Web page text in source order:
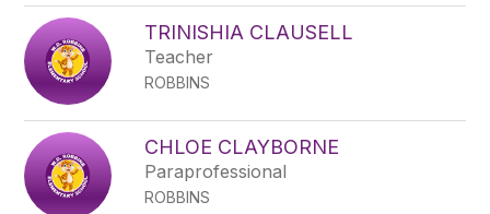
TRINISHIA CLAUSELL
Teacher
ROBBINS
CHLOE CLAYBORNE
Paraprofessional
ROBBINS